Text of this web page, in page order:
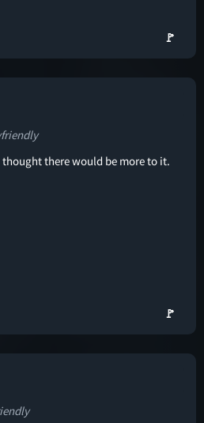
🚩
there would be more to it.
🚩